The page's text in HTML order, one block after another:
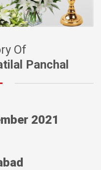
Of
Panchal
2021